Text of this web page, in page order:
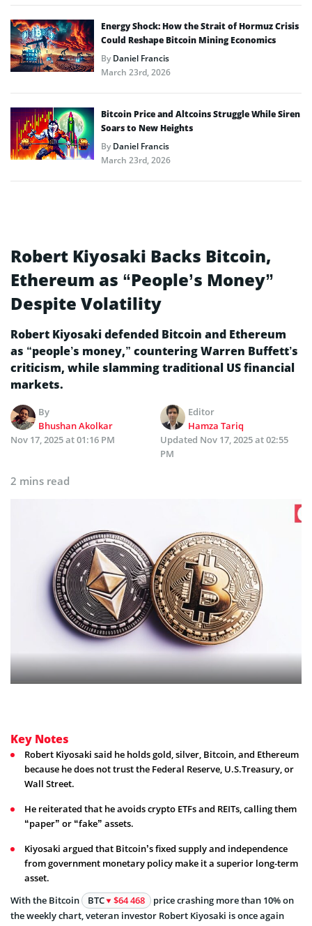
Energy Shock: How the Strait of Hormuz Crisis
Could Reshape Bitcoin Mining Economics
ByDaniel Francis
March 23rd, 2026
Bitcoin Price and Altcoins Struggle While Siren
Soars to New Heights
ByDaniel Francis
March 23rd, 2026
Robert Kiyosaki Backs Bitcoin,
Ethereum as “People’s Money”
Despite Volatility
Robert Kiyosaki defended Bitcoin and Ethereum
as “people’s money,” countering Warren Buffett’s
criticism, while slamming traditional US financial
markets.
By
Bhushan Akolkar
Editor
Hamza Tariq
Nov 17, 2025 at 01:16 PM
Updated Nov 17, 2025 at 02:55
PM
2 mins read
Key Notes
Robert Kiyosaki said he holds gold, silver, Bitcoin, and Ethereum
because he does not trust the Federal Reserve, U.S.Treasury, or
Wall Street.
He reiterated that he avoids crypto ETFs and REITs, calling them
“paper” or “fake” assets.
Kiyosaki argued that Bitcoin’s fixed supply and independence
from government monetary policy make it a superior long-term
asset.
With the Bitcoin
BTC $64 468
price crashing more than 10% on
the weekly chart, veteran investor Robert Kiyosaki is once again